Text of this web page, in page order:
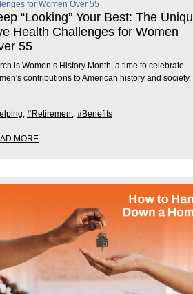
“Looking” Your Best: The
Health Challenges for Women
55
is Women’s History Month, a time to celebrate
contributions to American history and society.
, #Retirement, #Benefits
MORE